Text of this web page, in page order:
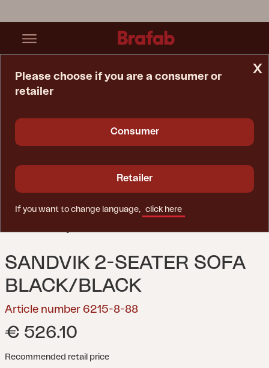
SANDVIK 2-SEATER SOFA
BLACK/BLACK
Article number 6215-8-88
€ 526.10
Recommended retail price
x
Please choose if you are a consumer or
retailer
Consumer
Retailer
If you want to change language, click here